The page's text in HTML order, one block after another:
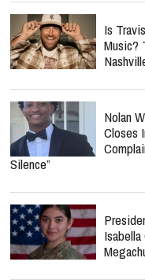
Is
Music?
Nolan
Closes
Silence”